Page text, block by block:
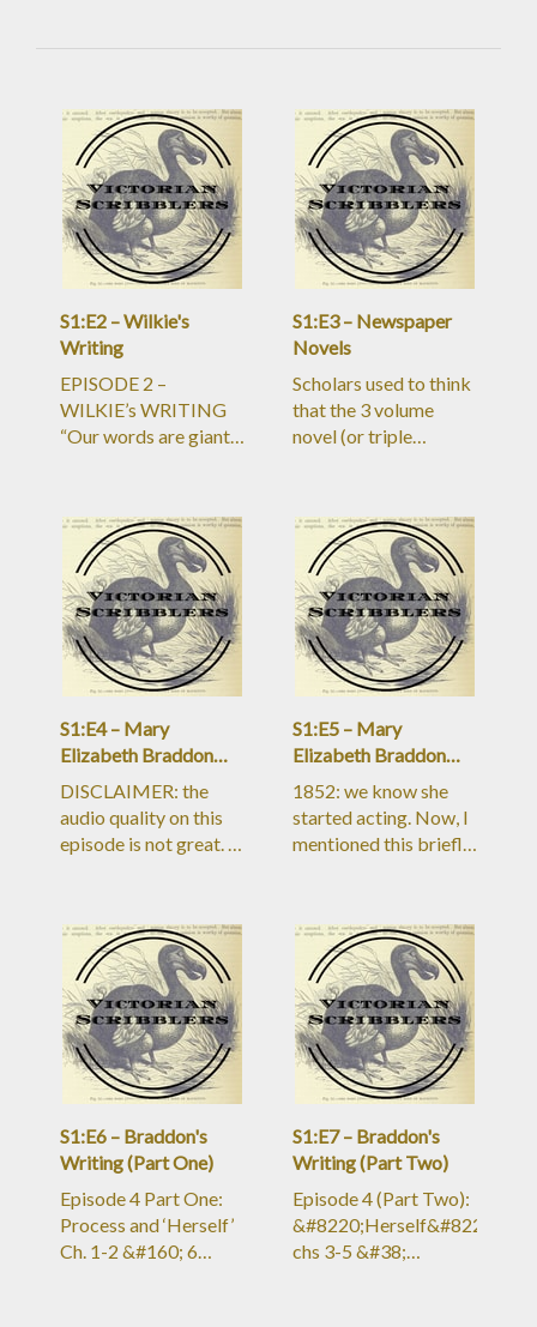
S1:E2 – Wilkie's
Writing
EPISODE 2 –
WILKIE’s WRITING
“Our words are giant
when they do us a
service.” 2 parts:
PROCESS &#38;
PROSE PROCESS:
&#8211;19 out of 23
novels serialized in
periodicals
&#8211;newspapers
and/or “magazines”
which ra
S1:E3 – Newspaper
Novels
Scholars used to think
that the 3 volume
novel (or triple
novel publication in
the Victorian era. It
was certainly the most
bourgeoisie, middle-
class status symbol
form of the book in
the nineteenth century.
But for
S1:E4 – Mary
Elizabeth Braddon
(Part One)
DISCLAIMER: the
audio quality on this
episode is not great. I
didn&#8217;t
anticipate the editing
problems I&#8217;d
run into. In Ep 3 (Part
Two), the quality is a
bit better&#8211;in
Episode 4 and beyond
the quality is bac
S1:E5 – Mary
Elizabeth Braddon
(Part Two)
1852: we know she
started acting. Now, I
mentioned this briefly
Victorian mind, actors
were all loose and not
respectable. A young
lady who took up
acting was, by
society’s estimate, a
RUINED young
lady.But B
S1:E6 – Braddon's
Writing (Part One)
Episode 4 Part One:
Process and ‘Herself’
Ch. 1-2 &#160; 6
S1:E7 – Braddon's
Writing (Part Two)
Episode 4 (Part Two):
&#8220;Herself&#8221;
chs 3-5 &#38;